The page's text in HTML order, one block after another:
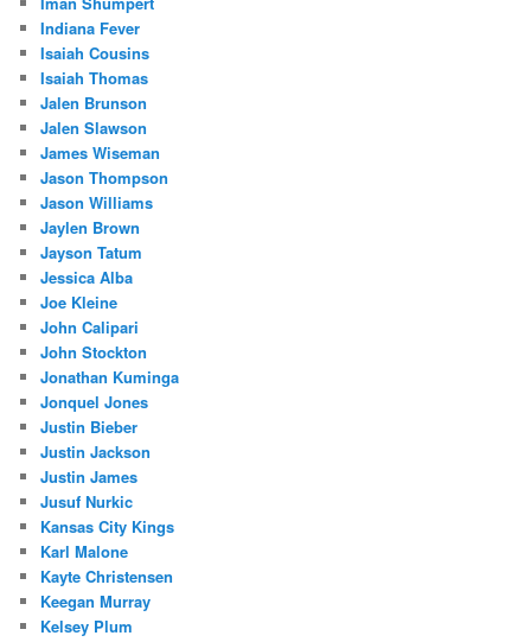
Indiana Fever
Isaiah Cousins
Isaiah Thomas
Jalen Brunson
Jalen Slawson
James Wiseman
Jason Thompson
Jason Williams
Jaylen Brown
Jayson Tatum
Jessica Alba
Joe Kleine
John Calipari
John Stockton
Jonathan Kuminga
Jonquel Jones
Justin Bieber
Justin Jackson
Justin James
Jusuf Nurkic
Kansas City Kings
Karl Malone
Kayte Christensen
Keegan Murray
Kelsey Plum